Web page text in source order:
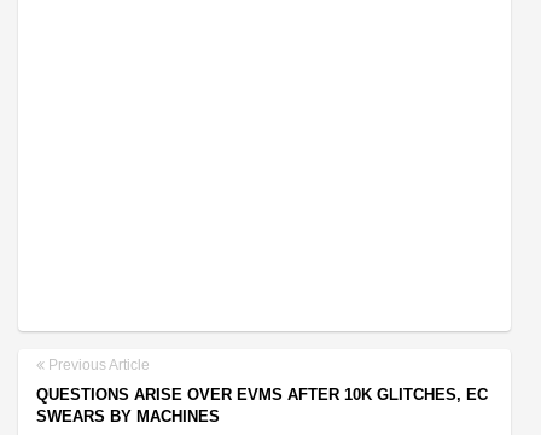
Previous Article
QUESTIONS ARISE OVER EVMS AFTER 10K GLITCHES, EC
SWEARS BY MACHINES